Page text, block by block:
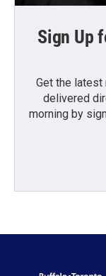
Sign Up
Get the
delivered
morning by